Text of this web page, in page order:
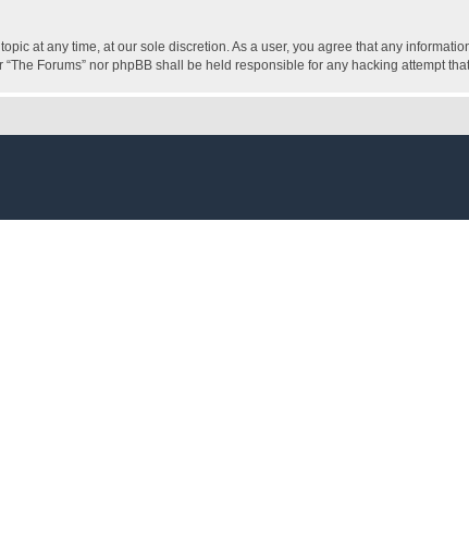
at any time, at our sole discretion. As a user, you agree that any
Forums” nor phpBB shall be held responsible for any hacking attempt